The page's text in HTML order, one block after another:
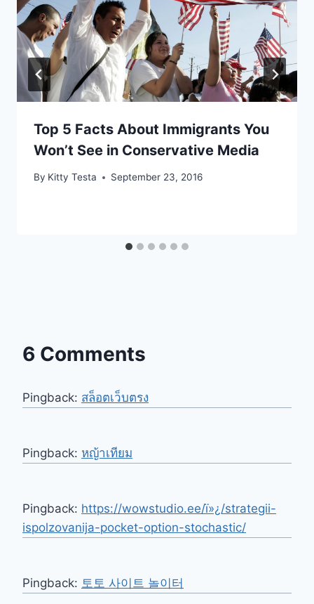
Top 5 Facts About Immigrants You
Won’t See in Conservative Media
By Kitty Testa September 23, 2016
6 Comments
Pingback: สล็อตเว็บตรง
Pingback: หญ้าเทียม
Pingback: https://wowstudio.ee/ï»¿/strategii-
ispolzovanija-pocket-option-stochastic/
Pingback: 토토 사이트 놀이터